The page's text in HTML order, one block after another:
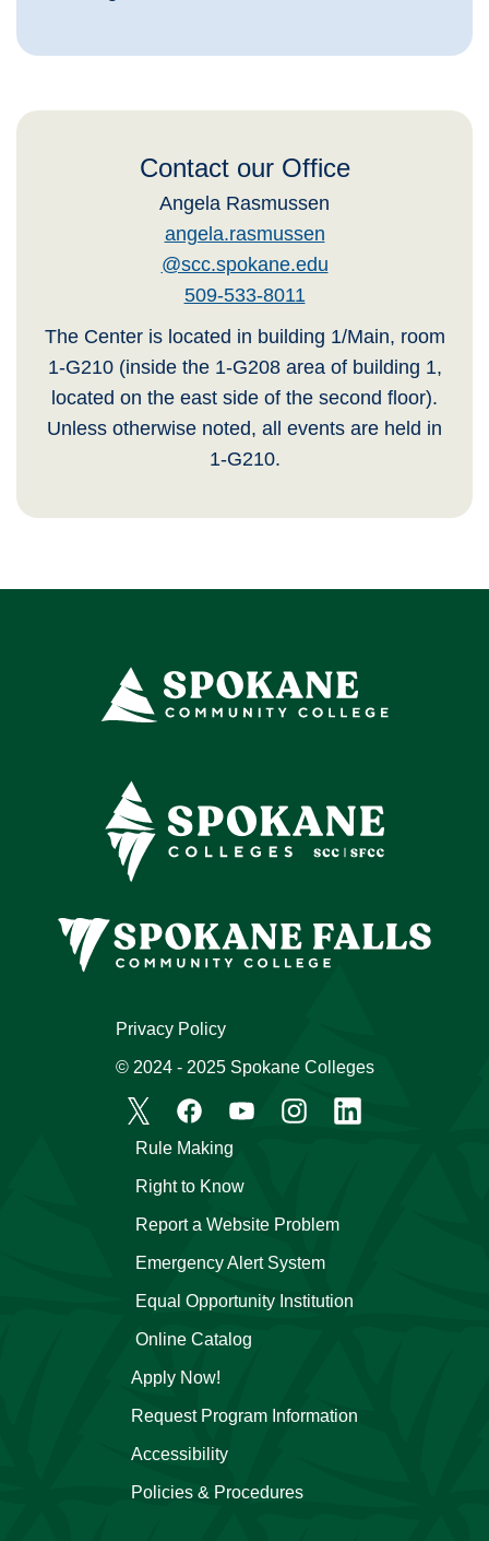
Contact our Office
Angela Rasmussen
angela.rasmussen
@scc.spokane.edu
509-533-8011
The Center is located in building 1/Main, room
1-G210 (inside the 1-G208 area of building 1,
located on the east side of the second floor).
Unless otherwise noted, all events are held in
1-G210.
Apply Now!
Request Program Information
Accessibility
Policies & Procedures
Emergency Alert System
Equal Opportunity Institution
Online Catalog
Rule Making
Right to Know
Report a Website Problem
Privacy Policy
© 2024 - 2025 Spokane Colleges